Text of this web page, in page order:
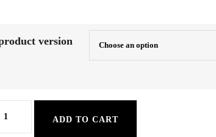
version
ADD TO CART